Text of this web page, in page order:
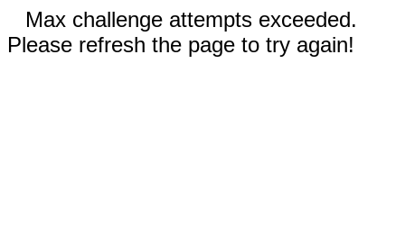
Max challenge attempts exceeded.
Please refresh the page to try again!